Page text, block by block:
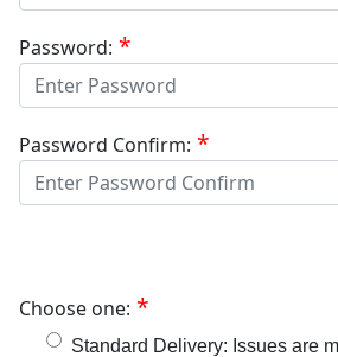
Password:
Password Confirm:
Choose one:
Standard Delivery: Issues are